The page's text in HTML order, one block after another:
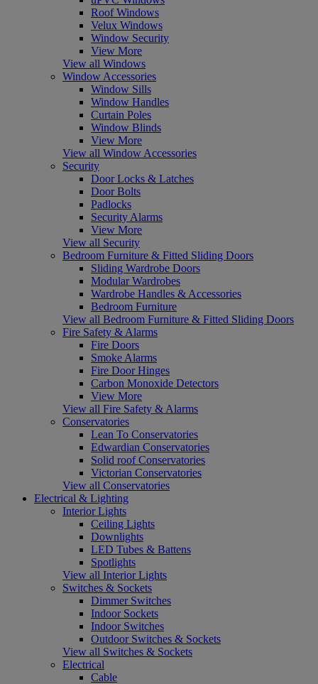
Roof Windows
Velux Windows
Window Security
View More
View all Windows
Window Accessories
Window Sills
Window Handles
Curtain Poles
Window Blinds
View More
View all Window Accessories
Security
Door Locks & Latches
Door Bolts
Padlocks
Security Alarms
View More
View all Security
Bedroom Furniture & Fitted Sliding Doors
Sliding Wardrobe Doors
Modular Wardrobes
Wardrobe Handles & Accessories
Bedroom Furniture
View all Bedroom Furniture & Fitted Sliding Doors
Fire Safety & Alarms
Fire Doors
Smoke Alarms
Fire Door Hinges
Carbon Monoxide Detectors
View More
View all Fire Safety & Alarms
Conservatories
Lean To Conservatories
Edwardian Conservatories
Solid roof Conservatories
Victorian Conservatories
View all Conservatories
Electrical & Lighting
Interior Lights
Ceiling Lights
Downlights
LED Tubes & Battens
Spotlights
View all Interior Lights
Switches & Sockets
Dimmer Switches
Indoor Sockets
Indoor Switches
Outdoor Switches & Sockets
View all Switches & Sockets
Electrical
Cable